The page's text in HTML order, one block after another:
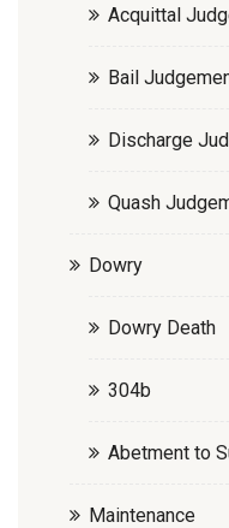
Acquittal
Bail
Discharge
Quash
Dowry
Dowry Death
304b
Abetment to
Maintenance